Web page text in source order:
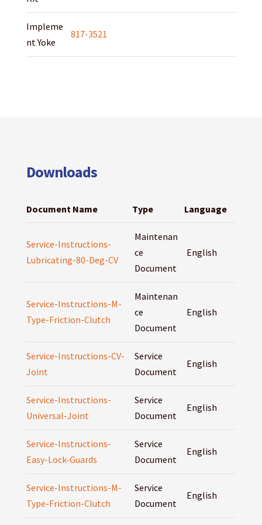
Impleme
nt Yoke
817-3521
Downloads
Document Name Type Language
Service-Instructions-
Lubricating-80-Deg-CV
Maintenan
ce
Document
English
Service-Instructions-M-
Type-Friction-Clutch
Maintenan
ce
Document
English
Service-Instructions-CV-
Joint
Service
Document
English
Service-Instructions-
Universal-Joint
Service
Document
English
Service-Instructions-
Easy-Lock-Guards
Service
Document
English
Service-Instructions-M-
Type-Friction-Clutch
Service
Document
English